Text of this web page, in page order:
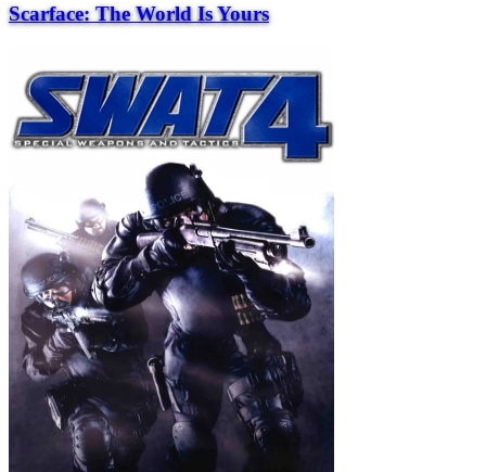
Scarface: The World Is Yours